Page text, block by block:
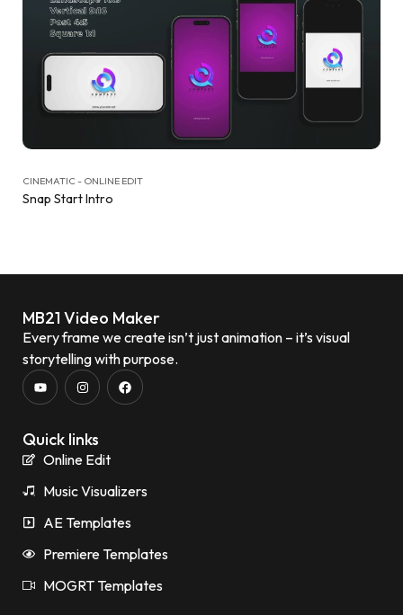
CINEMATIC - ONLINE EDIT
Snap Start Intro
MB21 Video Maker
Every frame we create isn’t just animation – it’s visual
storytelling with purpose.
Quick links
Online Edit
Music Visualizers
AE Templates
Premiere Templates
MOGRT Templates